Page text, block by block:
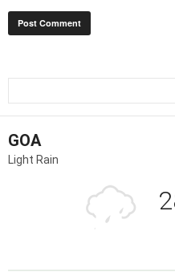
GOA
Light Rain